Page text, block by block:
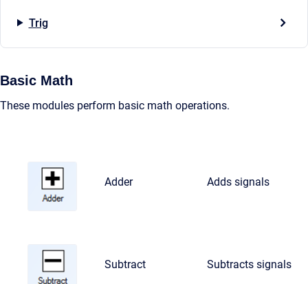
Trig
Basic Math
These modules perform basic math operations.
Adder Adds signals
Subtract Subtracts signals